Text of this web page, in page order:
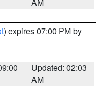
) expires 07:00 PM by
Updated: 02:03
AM